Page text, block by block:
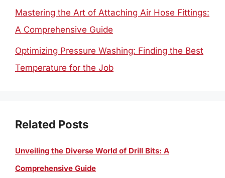
Mastering the Art of Attaching Air Hose Fittings:
A Comprehensive Guide
Optimizing Pressure Washing: Finding the Best
Temperature for the Job
Related Posts
Unveiling the Diverse World of Drill Bits: A
Comprehensive Guide